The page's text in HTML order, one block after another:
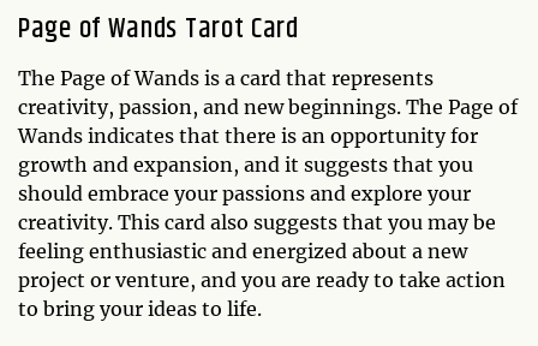
Page of Wands Tarot Card
The Page of Wands is a card that represents
creativity, passion, and new beginnings. The Page of
Wands indicates that there is an opportunity for
growth and expansion, and it suggests that you
should embrace your passions and explore your
creativity. This card also suggests that you may be
feeling enthusiastic and energized about a new
project or venture, and you are ready to take action
to bring your ideas to life.